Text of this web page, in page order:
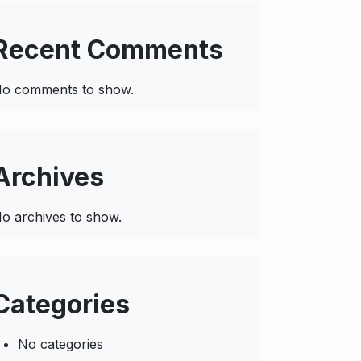
Comments
comments to show.
archives to show.
No categories